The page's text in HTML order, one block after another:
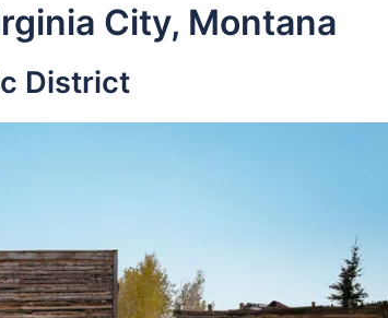
City, Montana
District